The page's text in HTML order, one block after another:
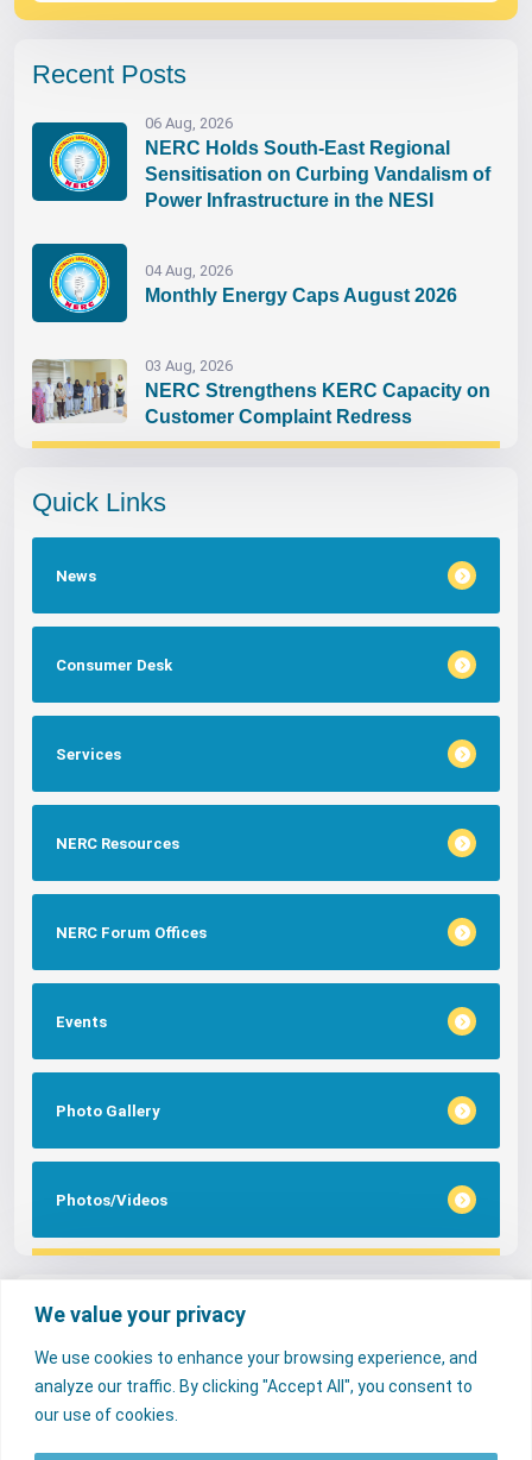
We value your privacy
We use cookies to enhance your browsing experience, and
analyze our traffic. By clicking "Accept All", you consent to
our use of cookies.
Recent Posts
06 Aug, 2026
NERC Holds South-East Regional
Sensitisation on Curbing Vandalism of
Power Infrastructure in the NESI
04 Aug, 2026
Monthly Energy Caps August 2026
03 Aug, 2026
NERC Strengthens KERC Capacity on
Customer Complaint Redress
Quick Links
News
Consumer Desk
Services
NERC Resources
NERC Forum Offices
Events
Photo Gallery
Photos/Videos
Tags
FAQs NERC Media Services
Consumer Desk